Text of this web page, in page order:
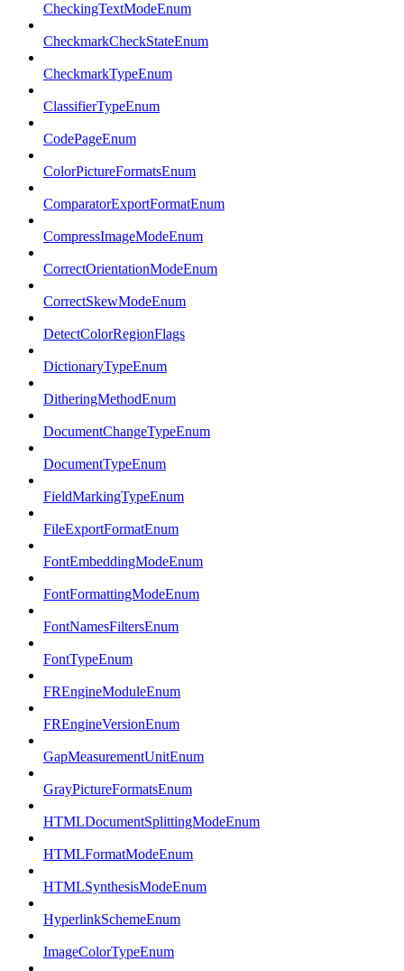
CheckingTextModeEnum
CheckmarkCheckStateEnum
CheckmarkTypeEnum
ClassifierTypeEnum
CodePageEnum
ColorPictureFormatsEnum
ComparatorExportFormatEnum
CompressImageModeEnum
CorrectOrientationModeEnum
CorrectSkewModeEnum
DetectColorRegionFlags
DictionaryTypeEnum
DitheringMethodEnum
DocumentChangeTypeEnum
DocumentTypeEnum
FieldMarkingTypeEnum
FileExportFormatEnum
FontEmbeddingModeEnum
FontFormattingModeEnum
FontNamesFiltersEnum
FontTypeEnum
FREngineModuleEnum
FREngineVersionEnum
GapMeasurementUnitEnum
GrayPictureFormatsEnum
HTMLDocumentSplittingModeEnum
HTMLFormatModeEnum
HTMLSynthesisModeEnum
HyperlinkSchemeEnum
ImageColorTypeEnum